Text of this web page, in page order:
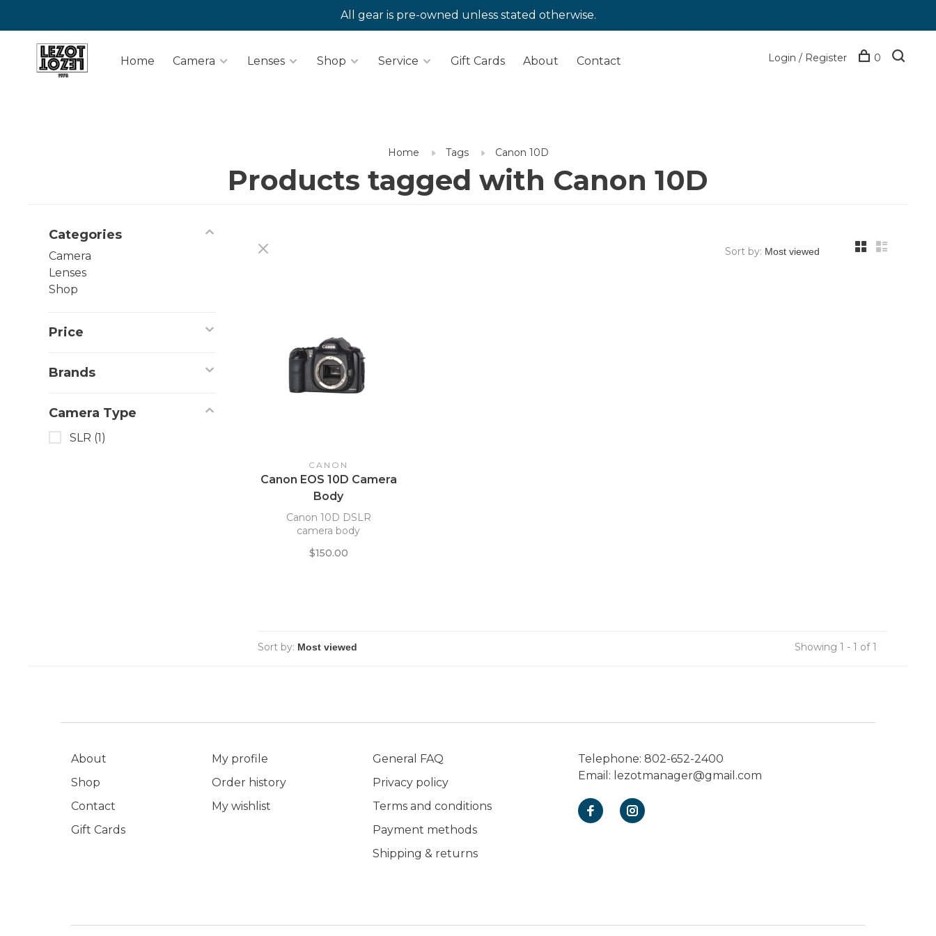
All gear is pre-owned unless stated otherwise.
Home Camera Lenses Shop Service Gift Cards About Contact Login / Register 0
Home Tags Canon 10D
Products tagged with Canon 10D
Categories
Camera
Lenses
Shop
Price
Brands
Camera Type
SLR (1)
Sort by:
CANON
Canon EOS 10D Camera
Body
Canon 10D DSLR
camera body
$150.00
Sort by: Showing 1 - 1 of 1
About
Shop
Contact
Gift Cards
My profile
Order history
My wishlist
General FAQ
Privacy policy
Terms and conditions
Payment methods
Shipping & returns
Telephone: 802-652-2400
Email: lezotmanager@gmail.com